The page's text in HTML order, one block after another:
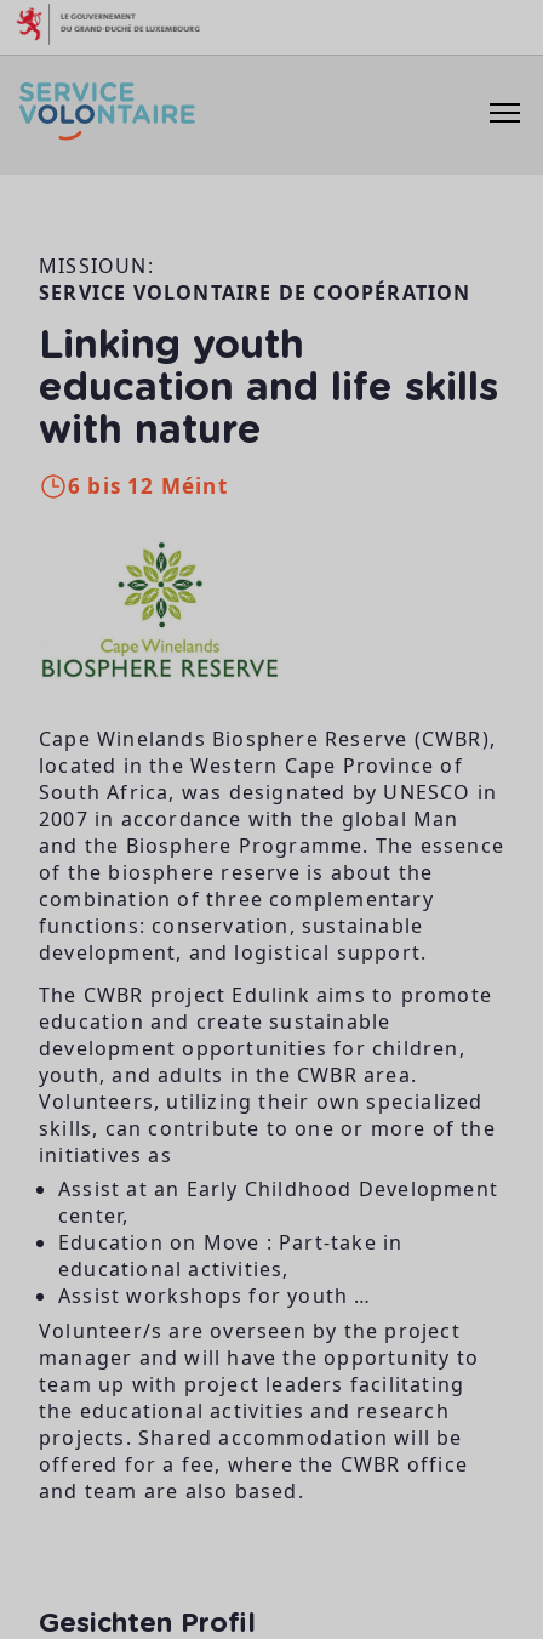
Skip to content
MISSIOUN:
SERVICE VOLONTAIRE DE COOPÉRATION
Linking youth
education and life skills
with nature
6 bis 12 Méint
Cape Winelands Biosphere Reserve (CWBR),
located in the Western Cape Province of
South Africa, was designated by UNESCO in
2007 in accordance with the global Man
and the Biosphere Programme. The essence
of the biosphere reserve is about the
combination of three complementary
functions: conservation, sustainable
development, and logistical support.
The CWBR project Edulink aims to promote
education and create sustainable
development opportunities for children,
youth, and adults in the CWBR area.
Volunteers, utilizing their own specialized
skills, can contribute to one or more of the
initiatives as
Assist at an Early Childhood Development
center,
Education on Move : Part-take in
educational activities,
Assist workshops for youth …
Volunteer/s are overseen by the project
manager and will have the opportunity to
team up with project leaders facilitating
the educational activities and research
projects. Shared accommodation will be
offered for a fee, where the CWBR office
and team are also based.
Gesichten Profil